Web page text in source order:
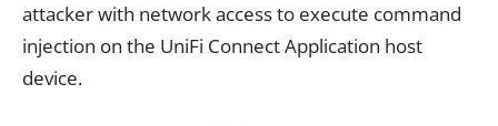
attacker with network access to execute command
injection on the UniFi Connect Application host
device.